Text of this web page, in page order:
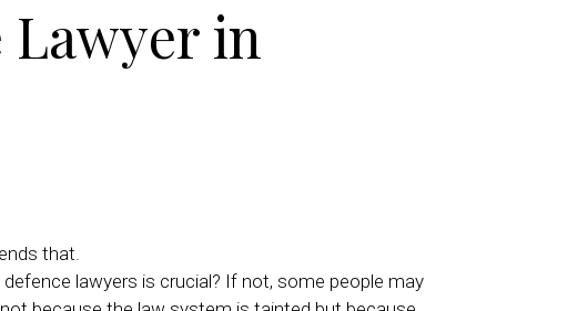
Lawyer in
that.
lawyers is crucial? If not, some people may